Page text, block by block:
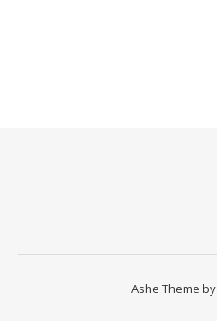
Ashe Theme by